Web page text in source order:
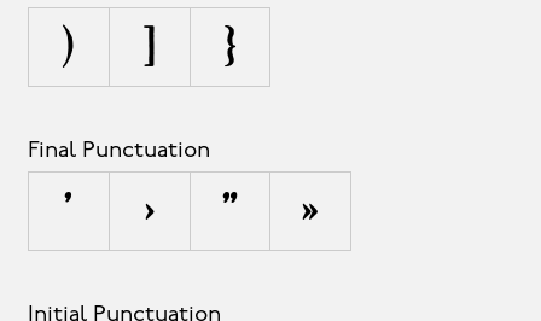
) ] }
Final Punctuation
’ › ” »
Initial Punctuation